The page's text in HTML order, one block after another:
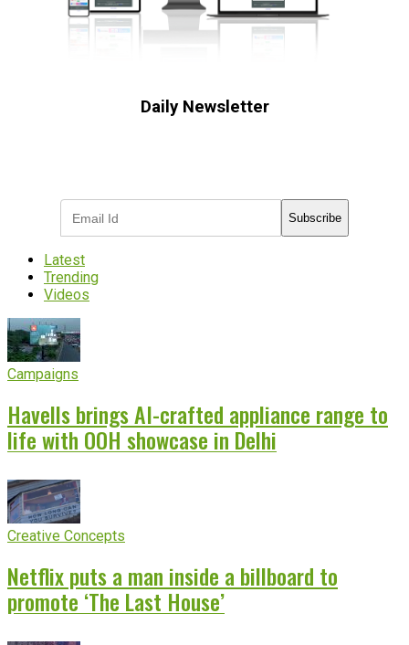
Daily Newsletter
Subscribe
Latest
Trending
Videos
Campaigns
Havells brings AI-crafted appliance range to
life with OOH showcase in Delhi
Creative Concepts
Netflix puts a man inside a billboard to
promote ‘The Last House’